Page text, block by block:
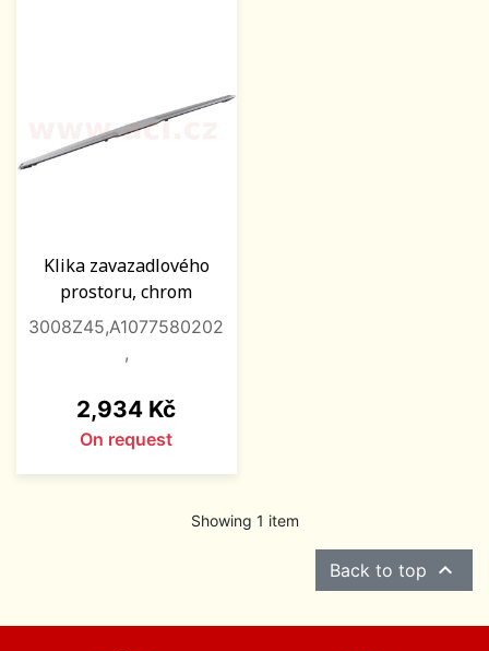
Klika zavazadlového
prostoru, chrom
3008Z45,A1077580202
,
Price
2,934 Kč
On request
Showing 1 item
Back to top 